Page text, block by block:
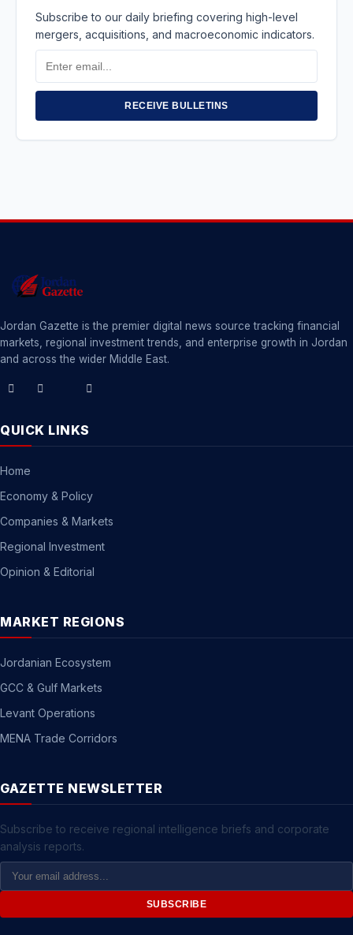
Subscribe to our daily briefing covering high-level
mergers, acquisitions, and macroeconomic indicators.
Email
Address
RECEIVE BULLETINS
Jordan Gazette is the premier digital news source tracking financial
markets, regional investment trends, and enterprise growth in Jordan
and across the wider Middle East.
QUICK LINKS
Home
Economy & Policy
Companies & Markets
Regional Investment
Opinion & Editorial
MARKET REGIONS
Jordanian Ecosystem
GCC & Gulf Markets
Levant Operations
MENA Trade Corridors
GAZETTE NEWSLETTER
Subscribe to receive regional intelligence briefs and corporate
analysis reports.
Email
Address
SUBSCRIBE